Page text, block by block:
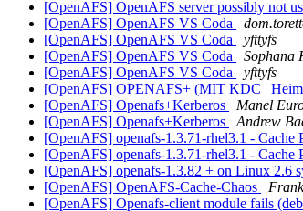
[OpenAFS] OpenAFS server possibly not
[OpenAFS] OpenAFS VS Coda
[OpenAFS] OpenAFS VS Coda
yfttyfs
[OpenAFS] OpenAFS VS Coda
Sophana
[OpenAFS] OpenAFS VS Coda
yfttyfs
[OpenAFS] OPENAFS+ (MIT KDC |
[OpenAFS] Openafs+Kerberos
Manel
[OpenAFS] Openafs+Kerberos
Andrew
[OpenAFS] openafs-1.3.71-rhel3.1 - Cache
[OpenAFS] openafs-1.3.71-rhel3.1 - Cache
[OpenAFS] openafs-1.3.82 + on Linux 2.6
[OpenAFS] OpenAFS-Cache-Chaos
[OpenAFS] Openafs-client module fails